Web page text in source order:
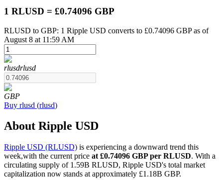
USDT Futures
COIN-M Futures
Cryptocurrency Futures
1 RLUSD = £0.74096 GBP
RLUSD to GBP: 1 Ripple USD converts to £0.74096 GBP as of
August 8 at 11:59 AM
rlusdrlusd
GBP
Buy rlusd (rlusd)
About Ripple USD
Ripple USD (RLUSD) is experiencing a downward trend this
week,with the current price at £0.74096 GBP per RLUSD. With a
circulating supply of 1.59B RLUSD, Ripple USD's total market
capitalization now stands at approximately £1.18B GBP.